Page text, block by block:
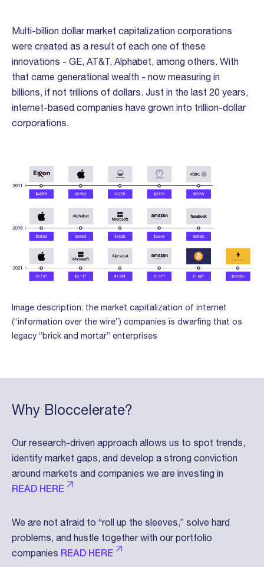
Image description: the market capitalization of internet
(“information over the wire”) companies is dwarfing that os
legacy “brick and mortar” enterprises
Multi-billion dollar market capitalization corporations
were created as a result of each one of these
innovations - GE, AT&T, Alphabet, among others. With
that came generational wealth - now measuring in
billions, if not trillions of dollars. Just in the last 20 years,
internet-based companies have grown into trillion-dollar
corporations.
Why Bloccelerate?
Our research-driven approach allows us to spot trends,
identify market gaps, and develop a strong conviction
around markets and companies we are investing in
READ HERE
We are not afraid to “roll up the sleeves,” solve hard
problems, and hustle together with our portfolio
companies READ HERE